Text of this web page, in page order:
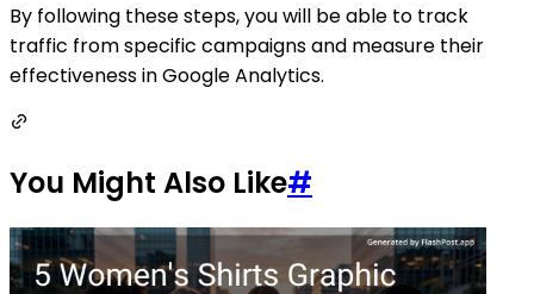
By following these steps, you will be able to track
traffic from specific campaigns and measure their
effectiveness in Google Analytics.
You Might Also Like#